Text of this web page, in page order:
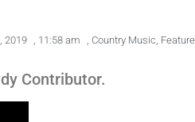
2019 , 11:58 am , Country Music,
Contributor.